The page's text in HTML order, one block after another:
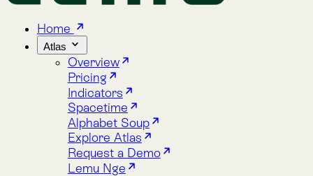
Atlas
Overview
Pricing
Indicators
Spacetime
Alphabet Soup
Explore Atlas
Request a Demo
Lemu Nge
Overview
Image Gallery